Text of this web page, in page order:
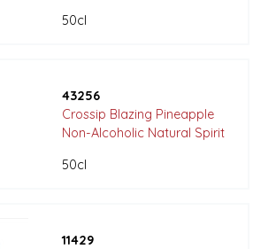
50cl
43256
Crossip Blazing Pineapple
Non-Alcoholic Natural Spirit
50cl
11429